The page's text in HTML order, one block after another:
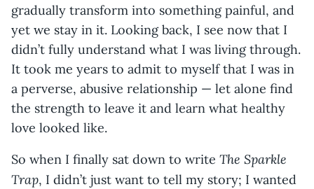
gradually transform into something painful, and
yet we stay in it. Looking back, I see now that I
didn’t fully understand what I was living through.
It took me years to admit to myself that I was in
a perverse, abusive relationship — let alone find
the strength to leave it and learn what healthy
love looked like.
So when I finally sat down to write The Sparkle
Trap, I didn’t just want to tell my story; I wanted